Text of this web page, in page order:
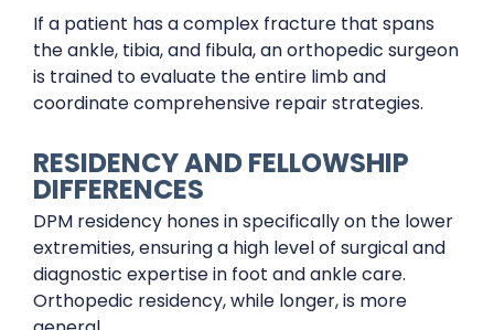
If a patient has a complex fracture that spans
the ankle, tibia, and fibula, an orthopedic surgeon
is trained to evaluate the entire limb and
coordinate comprehensive repair strategies.
RESIDENCY AND FELLOWSHIP
DIFFERENCES
DPM residency hones in specifically on the lower
extremities, ensuring a high level of surgical and
diagnostic expertise in foot and ankle care.
Orthopedic residency, while longer, is more